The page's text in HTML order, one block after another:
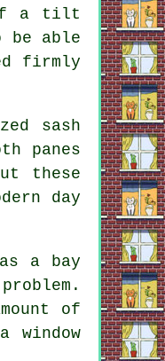
of a tilt
be able
firmly
sash
panes
these
day
a bay
of